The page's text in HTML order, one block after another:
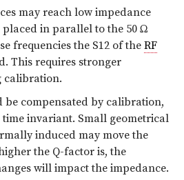
may reach low impedance
placed in parallel to the 50 Ω
frequencies the S12 of the RF
This requires stronger
calibration.
be compensated by calibration,
invariant. Small geometrical
induced may move the
the Q-factor is, the
will impact the impedance.